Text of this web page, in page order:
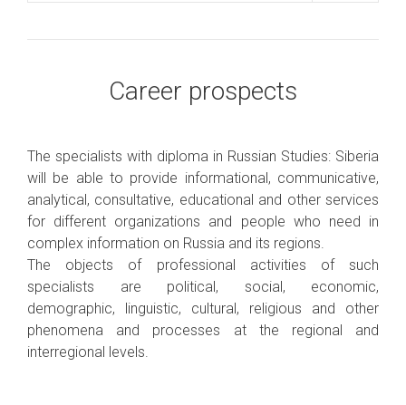
Career prospects
The specialists with diploma in Russian Studies: Siberia
will be able to provide informational, communicative,
analytical, consultative, educational and other services
for different organizations and people who need in
complex information on Russia and its regions.
The objects of professional activities of such
specialists are political, social, economic,
demographic, linguistic, cultural, religious and other
phenomena and processes at the regional and
interregional levels.